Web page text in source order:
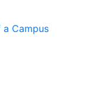
Campus